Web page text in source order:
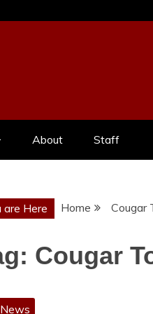
About Staff
are Here Home Cougar
Cougar